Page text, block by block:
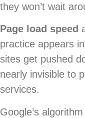
they won’t wait
Page load speed
practice appears
sites get pushed
nearly invisible to
services.
Google’s